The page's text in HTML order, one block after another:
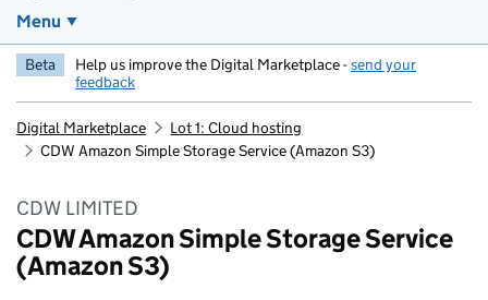
Menu
Beta Help us improve the Digital Marketplace -send your
feedback
Digital Marketplace
Lot 1: Cloud hosting
CDW Amazon Simple Storage Service (Amazon S3)
CDW LIMITED
CDW Amazon Simple Storage Service
(Amazon S3)